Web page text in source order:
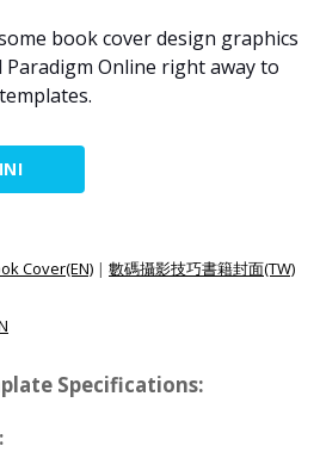
book cover design graphics
Paradigm Online right away to
Cover(EN) | 數碼攝影技巧書籍封面(TW)
Specifications: